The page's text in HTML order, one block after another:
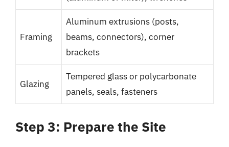
Framing
Aluminum extrusions (posts,
beams, connectors), corner
brackets
Glazing
Tempered glass or polycarbonate
panels, seals, fasteners
Step 3: Prepare the Site